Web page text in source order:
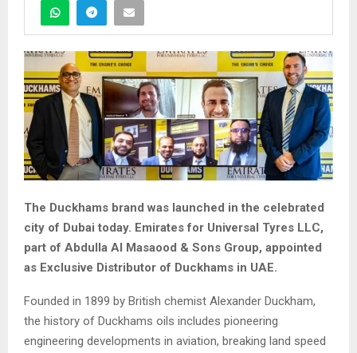
The Duckhams brand was launched in the celebrated
city of Dubai today. Emirates for Universal Tyres LLC,
part of Abdulla Al Masaood & Sons Group, appointed
as Exclusive Distributor of Duckhams in UAE.
Founded in 1899 by British chemist Alexander Duckham,
the history of Duckhams oils includes pioneering
engineering developments in aviation, breaking land speed